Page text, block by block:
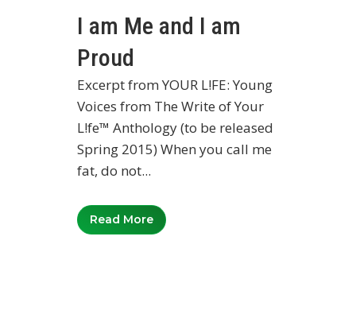
I am Me and I am
Proud
Excerpt from YOUR L!FE: Young
Voices from The Write of Your
L!fe™ Anthology (to be released
Spring 2015) When you call me
fat, do not...
Read More